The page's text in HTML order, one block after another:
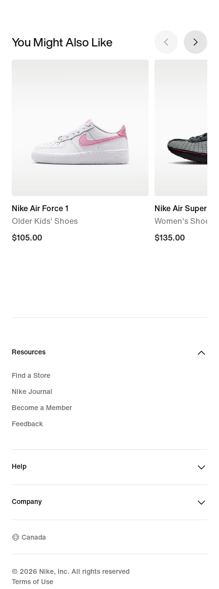
You Might Also Like
Nike Air Force 1
Older Kids' Shoes
$105.00
$105.00
Nike Air Superfly
Women's Shoes
$135.00
$135.00
Resources
Find a Store
Nike Journal
Become a Member
Feedback
Help
Company
Canada
© 2026 Nike, Inc. All rights reserved
Terms of Use